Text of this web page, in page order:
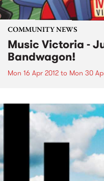
COMMUNITY NEWS
Music Victoria -
Bandwagon!
Mon 16 Apr 2012 to Mon 30